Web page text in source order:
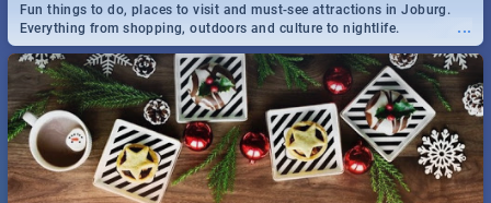
...
Fun things to do, places to visit and must-see attractions in Joburg.
Everything from shopping, outdoors and culture to nightlife.